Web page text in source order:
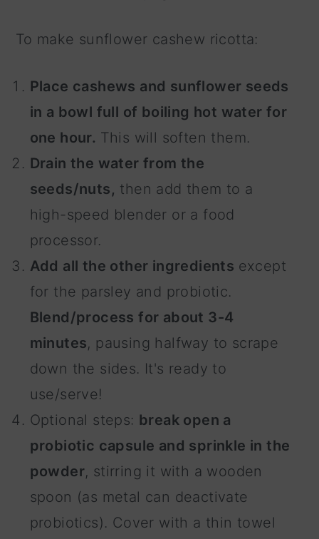
To make sunflower cashew ricotta:
Place cashews and sunflower seeds
in a bowl full of boiling hot water for
one hour. This will soften them.
Drain the water from the
seeds/nuts, then add them to a
high-speed blender or a food
processor.
Add all the other ingredients except
for the parsley and probiotic.
Blend/process for about 3-4
minutes, pausing halfway to scrape
down the sides. It's ready to
use/serve!
Optional steps: break open a
probiotic capsule and sprinkle in the
powder, stirring it with a wooden
spoon (as metal can deactivate
probiotics). Cover with a thin towel